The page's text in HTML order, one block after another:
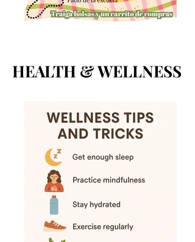
HEALTH & WELLNESS
HEALTH & WELLNESS